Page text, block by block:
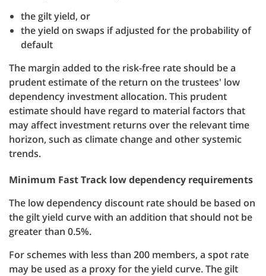
the gilt yield, or
the yield on swaps if adjusted for the probability of
default
The margin added to the risk-free rate should be a
prudent estimate of the return on the trustees' low
dependency investment allocation. This prudent
estimate should have regard to material factors that
may affect investment returns over the relevant time
horizon, such as climate change and other systemic
trends.
Minimum Fast Track low dependency requirements
The low dependency discount rate should be based on
the gilt yield curve with an addition that should not be
greater than 0.5%.
For schemes with less than 200 members, a spot rate
may be used as a proxy for the yield curve. The gilt